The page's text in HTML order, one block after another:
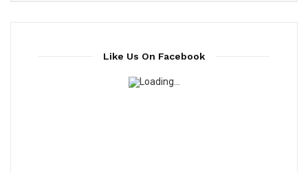
Like Us On Facebook